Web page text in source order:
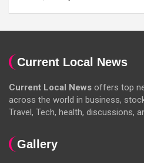
Current Local News
Current Local News offers top
across the world in business,
Travel, Tech, health, discussions,
Gallery